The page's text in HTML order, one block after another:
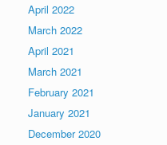
April 2022
March 2022
April 2021
March 2021
February 2021
January 2021
December 2020